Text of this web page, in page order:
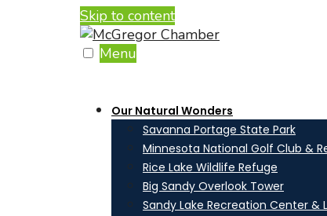
Skip to content
Menu
Our Natural Wonders
Savanna Portage State Park
Minnesota National Golf Club &
Rice Lake Wildlife Refuge
Big Sandy Overlook Tower
Sandy Lake Recreation Center &